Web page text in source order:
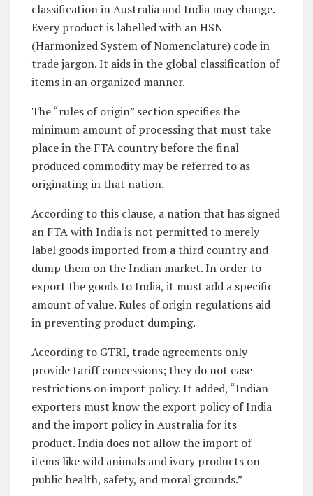
classification in Australia and India may change.
Every product is labelled with an HSN
(Harmonized System of Nomenclature) code in
trade jargon. It aids in the global classification of
items in an organized manner.
The “rules of origin” section specifies the
minimum amount of processing that must take
place in the FTA country before the final
produced commodity may be referred to as
originating in that nation.
According to this clause, a nation that has signed
an FTA with India is not permitted to merely
label goods imported from a third country and
dump them on the Indian market. In order to
export the goods to India, it must add a specific
amount of value. Rules of origin regulations aid
in preventing product dumping.
According to GTRI, trade agreements only
provide tariff concessions; they do not ease
restrictions on import policy. It added, “Indian
exporters must know the export policy of India
and the import policy in Australia for its
product. India does not allow the import of
items like wild animals and ivory products on
public health, safety, and moral grounds.”